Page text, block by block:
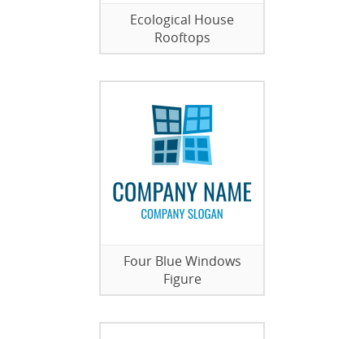
Ecological House
Rooftops
Four Blue Windows
Figure